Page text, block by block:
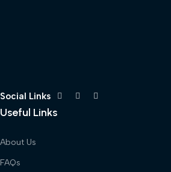
Social Links
Useful Links
About Us
FAQs